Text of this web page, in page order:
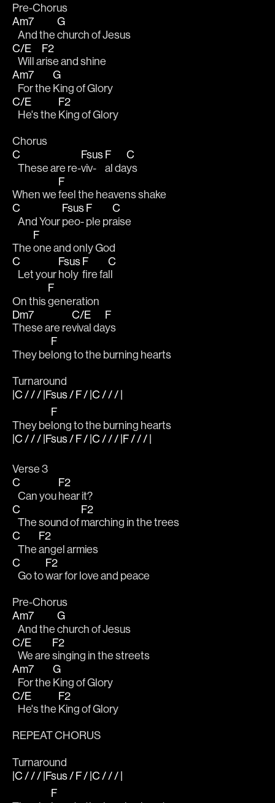
Pre-Chorus
Am7
   And the
G
church of Jesus
C/E
   Will a
F2
rise and shine
Am7
   For the
G
King of Glory
C/E
   He's the
F2
King of Glory
Chorus
C
   These are re-
Fsus
viv-
F
al da
C
ys
When we
F
feel the heavens shake
C
   And Your
Fsus
peo-
F
ple pr
C
aise
The
F
one and only God
C
   Let your
Fsus
holy
F
fire fa
C
ll
On this
F
generation
Dm7
These are re
C/E
vival da
F
ys
They be
F
long to the burning hearts
Turnaround
|C / / / |Fsus / F / |C / / / |
They be
F
long to the burning hearts
|C / / / |Fsus / F / |C / / / |F / / / |
Verse 3
C
   Can you
F2
hear it?
C
   The sound of
F2
marching in the trees
C
   The
F2
angel armies
C
   Go to
F2
war for love and peace
Pre-Chorus
Am7
   And the
G
church of Jesus
C/E
   We are
F2
singing in the streets
Am7
   For the
G
King of Glory
C/E
   He's the
F2
King of Glory
REPEAT CHORUS
Turnaround
|C / / / |Fsus / F / |C / / / |
F